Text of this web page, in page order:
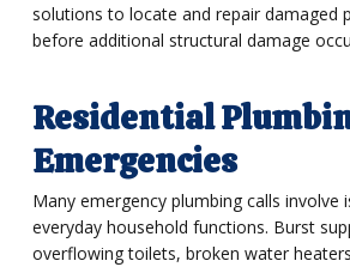
solutions to locate and repair damaged
before additional structural damage
Residential
Emergencies
Many emergency plumbing calls involve
everyday household functions. Burst
overflowing toilets, broken water